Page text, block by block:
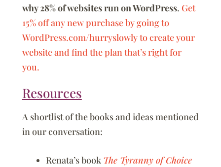
why 28% of websites run on WordPress. Get
15% off any new purchase by going to
WordPress.com/hurryslowly to create your
website and find the plan that’s right for
you.
Resources
A shortlist of the books and ideas mentioned
in our conversation:
Renata’s book The Tyranny of Choice